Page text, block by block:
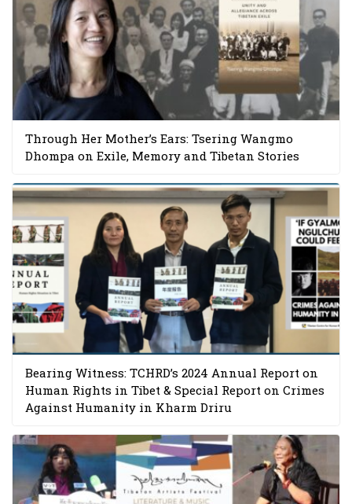
Through Her Mother’s Ears: Tsering Wangmo
Dhompa on Exile, Memory and Tibetan Stories
Bearing Witness: TCHRD’s 2024 Annual Report on
Human Rights in Tibet & Special Report on Crimes
Against Humanity in Kharm Driru